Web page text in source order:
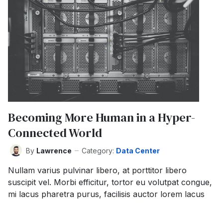
Becoming More Human in a Hyper-
Connected World
By Lawrence Category: Data Center
Nullam varius pulvinar libero, at porttitor libero
suscipit vel. Morbi efficitur, tortor eu volutpat congue,
mi lacus pharetra purus, facilisis auctor lorem lacus